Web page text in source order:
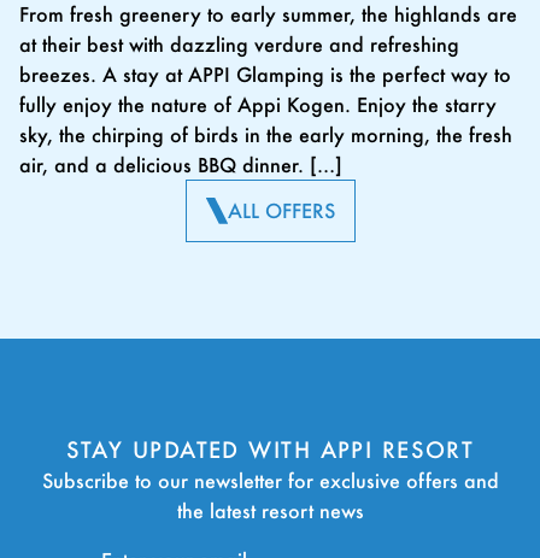
From fresh greenery to early summer, the highlands are
at their best with dazzling verdure and refreshing
breezes. A stay at APPI Glamping is the perfect way to
fully enjoy the nature of Appi Kogen. Enjoy the starry
sky, the chirping of birds in the early morning, the fresh
air, and a delicious BBQ dinner. […]
ALL OFFERS
STAY UPDATED WITH APPI RESORT
Subscribe to our newsletter for exclusive offers and
the latest resort news